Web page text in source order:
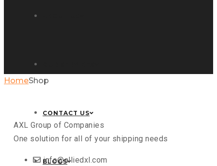
CONTACT US
BLOGS
HomeShop
AXL Group of Companies
One solution for all of your shipping needs
info@alliedxl.com